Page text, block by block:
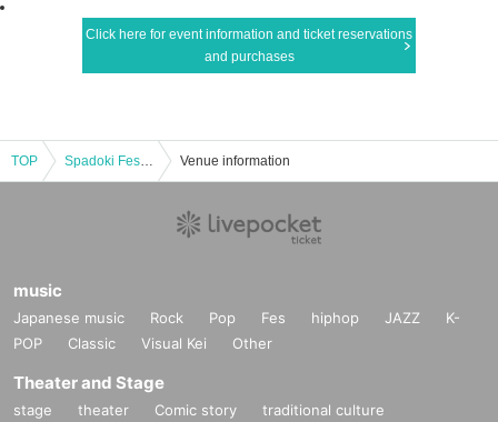
Click here for event information and ticket reservations
and purchases
TOP Spadoki Festival Vol.59 Venue information
music
Japanese music Rock Pop Fes hiphop JAZZ
K-
POP
Classic Visual Kei Other
Theater and Stage
stage theater Comic story
traditional culture